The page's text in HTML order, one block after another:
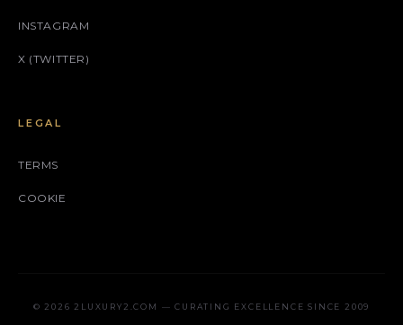
INSTAGRAM
X (TWITTER)
LEGAL
TERMS
COOKIE
© 2026 2LUXURY2.COM — CURATING EXCELLENCE SINCE 2009